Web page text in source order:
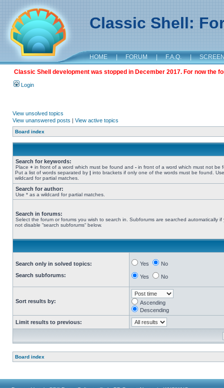
Classic Shell:
HOME | FORUM | F.A.Q. |
Classic Shell development was stopped in December 2017. For now the
Login
View unsolved topics
View unanswered posts | View active topics
Board index
Search for keywords:
Place + in front of a word which must be found and - in front of a word which must not be
Put a list of words separated by | into brackets if only one of the words must be found.
wildcard for partial matches.
Search for author:
Use * as a wildcard for partial matches.
Search in forums:
Select the forum or forums you wish to search in. Subforums are searched automatically if
not disable “search subforums“ below.
Search only in solved topics:
Search subforums:
Yes No
Yes No
Sort results by:
Ascending
Descending
Limit results to previous:
Board index